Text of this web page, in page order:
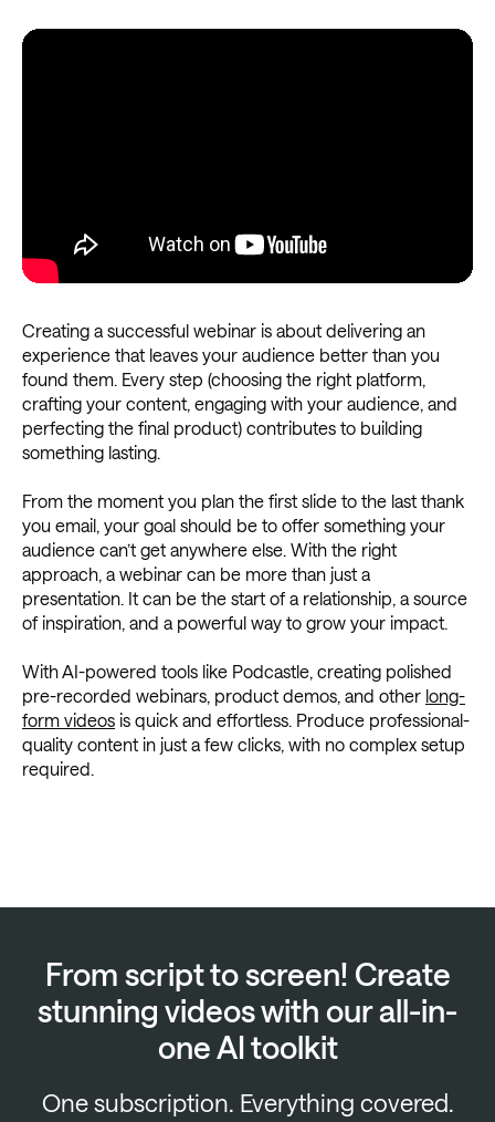
Creating a successful webinar is about delivering an
experience that leaves your audience better than you
found them. Every step (choosing the right platform,
crafting your content, engaging with your audience, and
perfecting the final product) contributes to building
something lasting.
From the moment you plan the first slide to the last thank
you email, your goal should be to offer something your
audience can’t get anywhere else. With the right
approach, a webinar can be more than just a
presentation. It can be the start of a relationship, a source
of inspiration, and a powerful way to grow your impact.
With AI-powered tools like Podcastle, creating polished
pre-recorded webinars, product demos, and other long-
form videos is quick and effortless. Produce professional-
quality content in just a few clicks, with no complex setup
required.
From script to screen! Create
stunning videos with our all-in-
one AI toolkit
One subscription. Everything covered.